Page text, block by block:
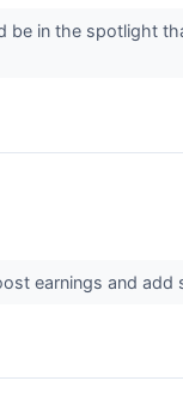
be in the spotlight
earnings and add